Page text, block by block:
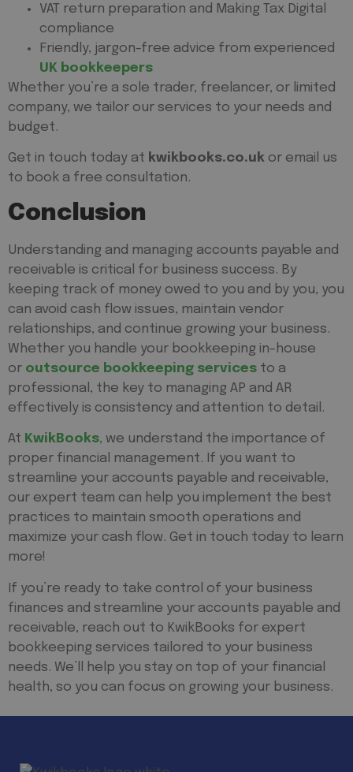
VAT return preparation and Making Tax Digital
compliance
Friendly, jargon-free advice from experienced
UK bookkeepers
Whether you’re a sole trader, freelancer, or limited
company, we tailor our services to your needs and
budget.
Get in touch today at kwikbooks.co.uk or email us
to book a free consultation.
Conclusion
Understanding and managing accounts payable and
receivable is critical for business success. By
keeping track of money owed to you and by you, you
can avoid cash flow issues, maintain vendor
relationships, and continue growing your business.
Whether you handle your bookkeeping in-house
or outsource bookkeeping services to a
professional, the key to managing AP and AR
effectively is consistency and attention to detail.
At KwikBooks, we understand the importance of
proper financial management. If you want to
streamline your accounts payable and receivable,
our expert team can help you implement the best
practices to maintain smooth operations and
maximize your cash flow. Get in touch today to learn
more!
If you’re ready to take control of your business
finances and streamline your accounts payable and
receivable, reach out to KwikBooks for expert
bookkeeping services tailored to your business
needs. We’ll help you stay on top of your financial
health, so you can focus on growing your business.